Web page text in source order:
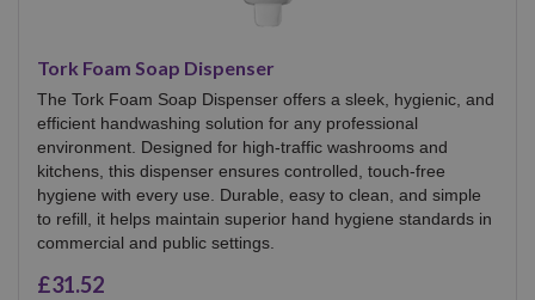
Tork Foam Soap Dispenser
The Tork Foam Soap Dispenser offers a sleek, hygienic, and
efficient handwashing solution for any professional
environment. Designed for high-traffic washrooms and
kitchens, this dispenser ensures controlled, touch-free
hygiene with every use. Durable, easy to clean, and simple
to refill, it helps maintain superior hand hygiene standards in
commercial and public settings.
£31.52